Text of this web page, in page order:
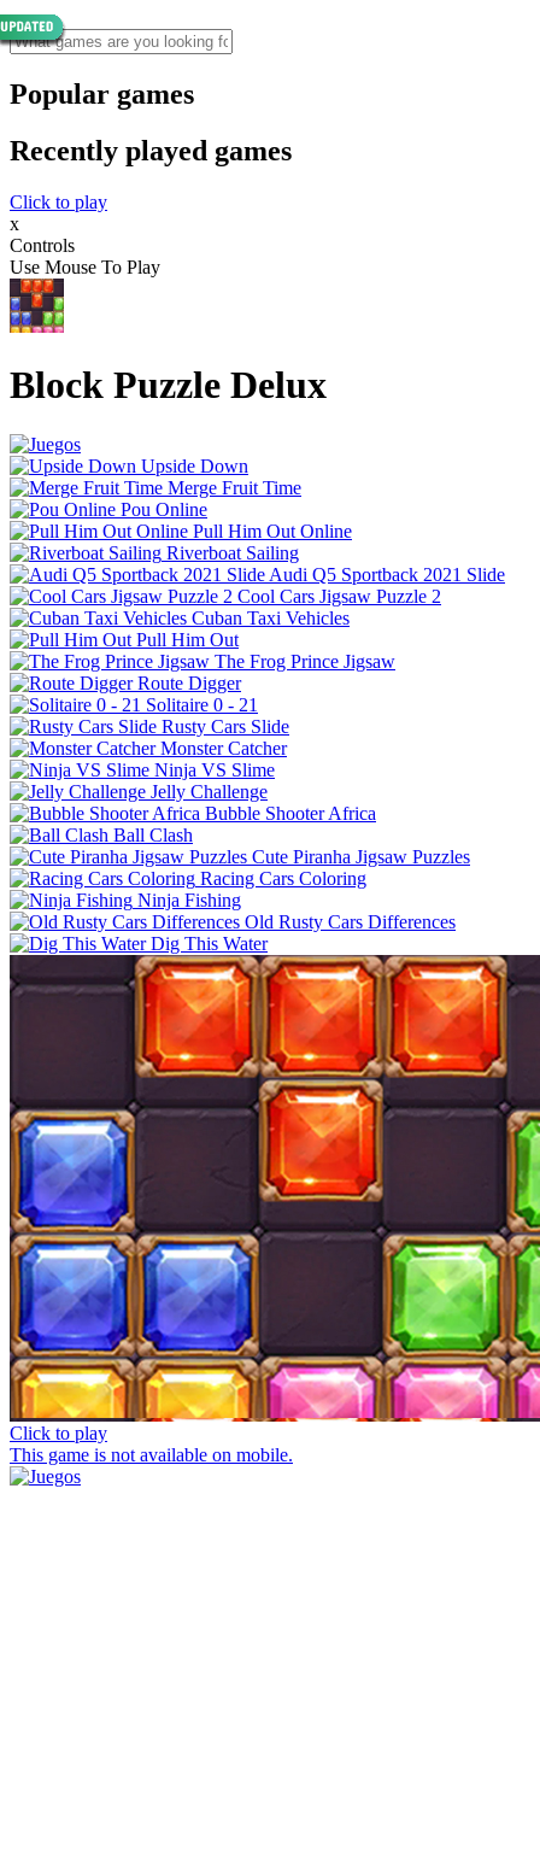
Popular games
Recently played games
Click to play
x
Controls
Use Mouse To Play
Block Puzzle Delux
Upside Down
Merge Fruit Time
Pou Online
Pull Him Out Online
Riverboat Sailing
Audi Q5 Sportback 2021 Slide
Cool Cars Jigsaw Puzzle 2
Cuban Taxi Vehicles
Pull Him Out
The Frog Prince Jigsaw
Route Digger
Solitaire 0 - 21
Rusty Cars Slide
Monster Catcher
Ninja VS Slime
Jelly Challenge
Bubble Shooter Africa
Ball Clash
Cute Piranha Jigsaw Puzzles
Racing Cars Coloring
Ninja Fishing
Old Rusty Cars Differences
Dig This Water
Click to play
This game is not available on mobile.